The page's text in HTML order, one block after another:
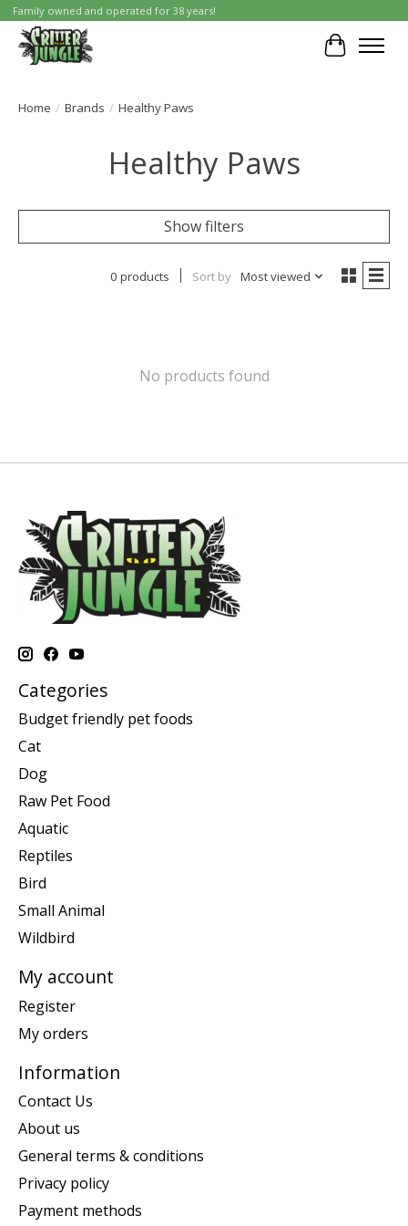
Family owned and operated for 38 years!
Cart
Home / Brands / Healthy Paws
Healthy Paws
Show filters
0 products Sort by Most viewed
No products found
Categories
Budget friendly pet foods
Cat
Dog
Raw Pet Food
Aquatic
Reptiles
Bird
Small Animal
Wildbird
My account
Register
My orders
Information
Contact Us
About us
General terms & conditions
Privacy policy
Payment methods